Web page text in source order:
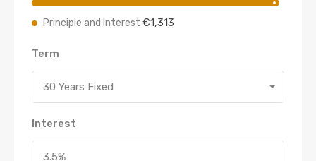
Principle and Interest €1,313
Term
30 Years Fixed
Interest